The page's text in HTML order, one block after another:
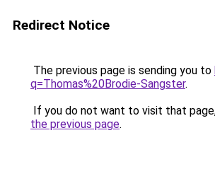
Redirect Notice
The previous page is sending you to
q=Thomas%20Brodie-Sangster.
If you do not want to visit that
the previous page.